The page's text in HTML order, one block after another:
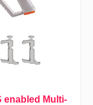
enabled Multi-